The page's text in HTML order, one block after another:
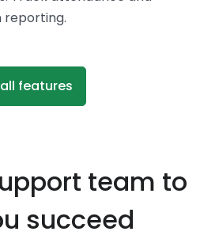
reporting.
features
team to
succeed